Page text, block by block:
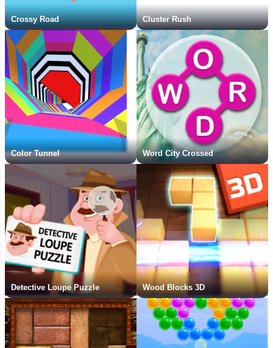
Crossy Road Cluster Rush
Color Tunnel Word City Crossed
Detective Loupe Puzzle Wood Blocks 3D